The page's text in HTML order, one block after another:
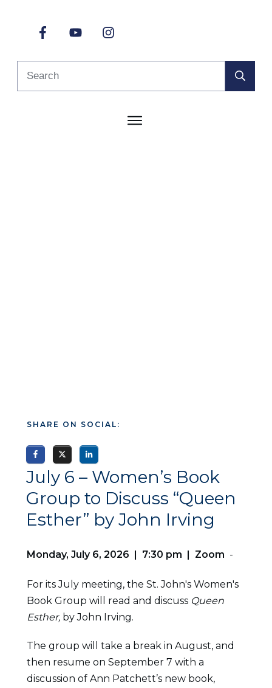
SHARE ON SOCIAL:
July 6 – Women’s Book
Group to Discuss “Queen
Esther” by John Irving
Monday, July 6, 2026 | 7:30 pm | Zoom -
For its July meeting, the St. John's Women's
Book Group will read and discuss Queen
Esther, by John Irving.
The group will take a break in August, and
then resume on September 7 with a
discussion of Ann Patchett’s new book,